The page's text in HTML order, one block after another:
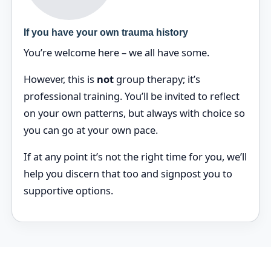
If you have your own trauma history
You’re welcome here – we all have some.
However, this is notgroup therapy; it’s
professional training. You’ll be invited to reflect
on your own patterns, but always with choice so
you can go at your own pace.
If at any point it’s not the right time for you, we’ll
help you discern that too and signpost you to
supportive options.